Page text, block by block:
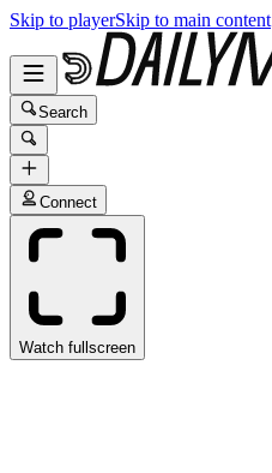
Skip to playerSkip to main content
Search
Connect
Watch fullscreen